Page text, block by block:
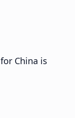
China is